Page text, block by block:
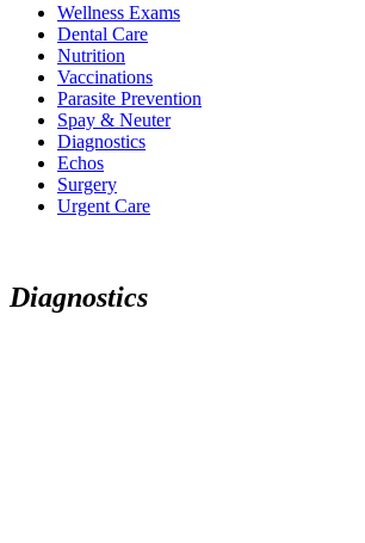
Wellness Exams
Dental Care
Nutrition
Vaccinations
Parasite Prevention
Spay & Neuter
Diagnostics
Echos
Surgery
Urgent Care
Diagnostics